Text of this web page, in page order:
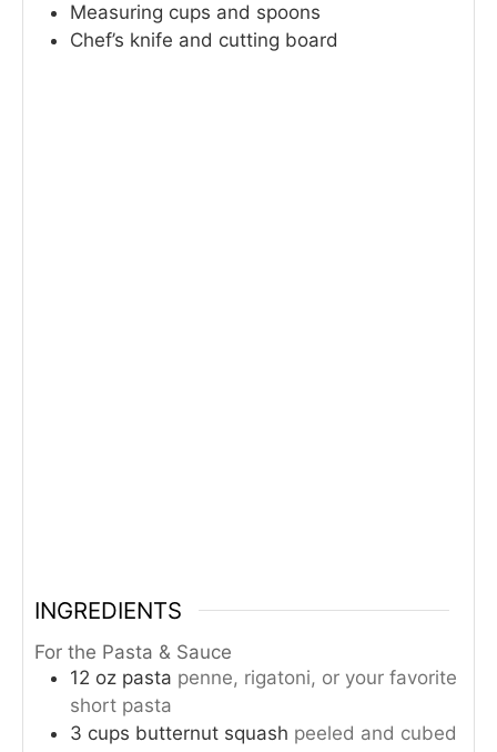
Measuring cups and spoons
Chef’s knife and cutting board
INGREDIENTS
For the Pasta & Sauce
12 oz pasta penne, rigatoni, or your favorite
short pasta
3 cups butternut squash peeled and cubed